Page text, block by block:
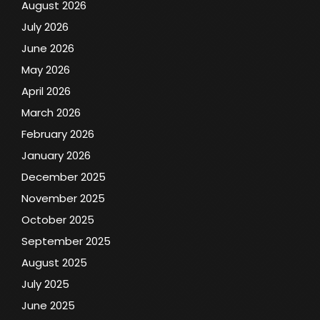
August 2026
July 2026
June 2026
May 2026
April 2026
March 2026
February 2026
January 2026
December 2025
November 2025
October 2025
September 2025
August 2025
July 2025
June 2025